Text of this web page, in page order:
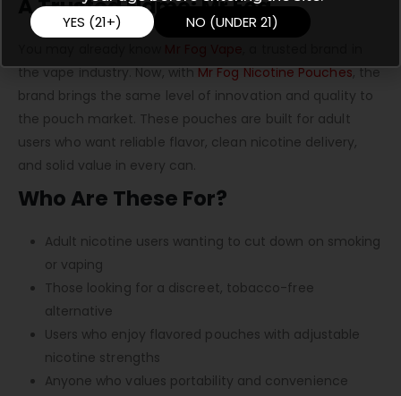
A Trusted Name: Mr Fog
the vape industry. Now, withMr Fog Nicotine Pouches, the
brand brings the same level of innovation and quality to
the pouch market. These pouches are built for adult
users who want reliable flavor, clean nicotine delivery,
and solid value in every can.
Who Are These For?
Adult nicotine users wanting to cut down on smoking
or vaping
Those looking for a discreet, tobacco-free
alternative
Users who enjoy flavored pouches with adjustable
nicotine strengths
Anyone who values portability and convenience
YES (21+) NO (UNDER 21)